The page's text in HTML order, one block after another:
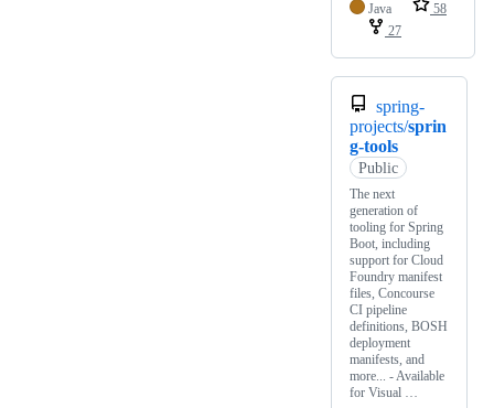
Java
58
27
spring-
projects/sprin
g-tools
Public
The next
generation of
tooling for Spring
Boot, including
support for Cloud
Foundry manifest
files, Concourse
CI pipeline
definitions, BOSH
deployment
manifests, and
more... - Available
for Visual …